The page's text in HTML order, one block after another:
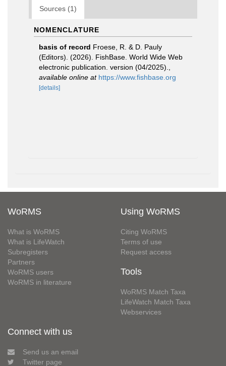
Sources (1)
NOMENCLATURE
basis of record Froese, R. & D. Pauly
(Editors). (2026). FishBase. World Wide Web
electronic publication. version (04/2025).
available online at https://www.fishbase.org
[details]
WoRMS
What is WoRMS
What is LifeWatch
Subregisters
Partners
WoRMS users
WoRMS in literature
Using WoRMS
Citing WoRMS
Terms of use
Request access
Tools
WoRMS Match Taxa
LifeWatch Match Taxa
Webservices
Connect with us
Send us an email
Twitter page